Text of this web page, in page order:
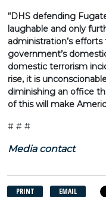
“DHS defending
laughable and only
administration’s
government’s
domestic terrorism
rise, it is
diminishing an office
of this will make
# # #
Media contact
PRINT EMAIL